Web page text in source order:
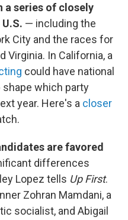
a series of closely
— including the
City and the races for
Virginia. In California, a
could have national
which party
year. Here's a closer
are favored
differences
Lopez tells Up First.
Zohran Mamdani, a
socialist, and Abigail